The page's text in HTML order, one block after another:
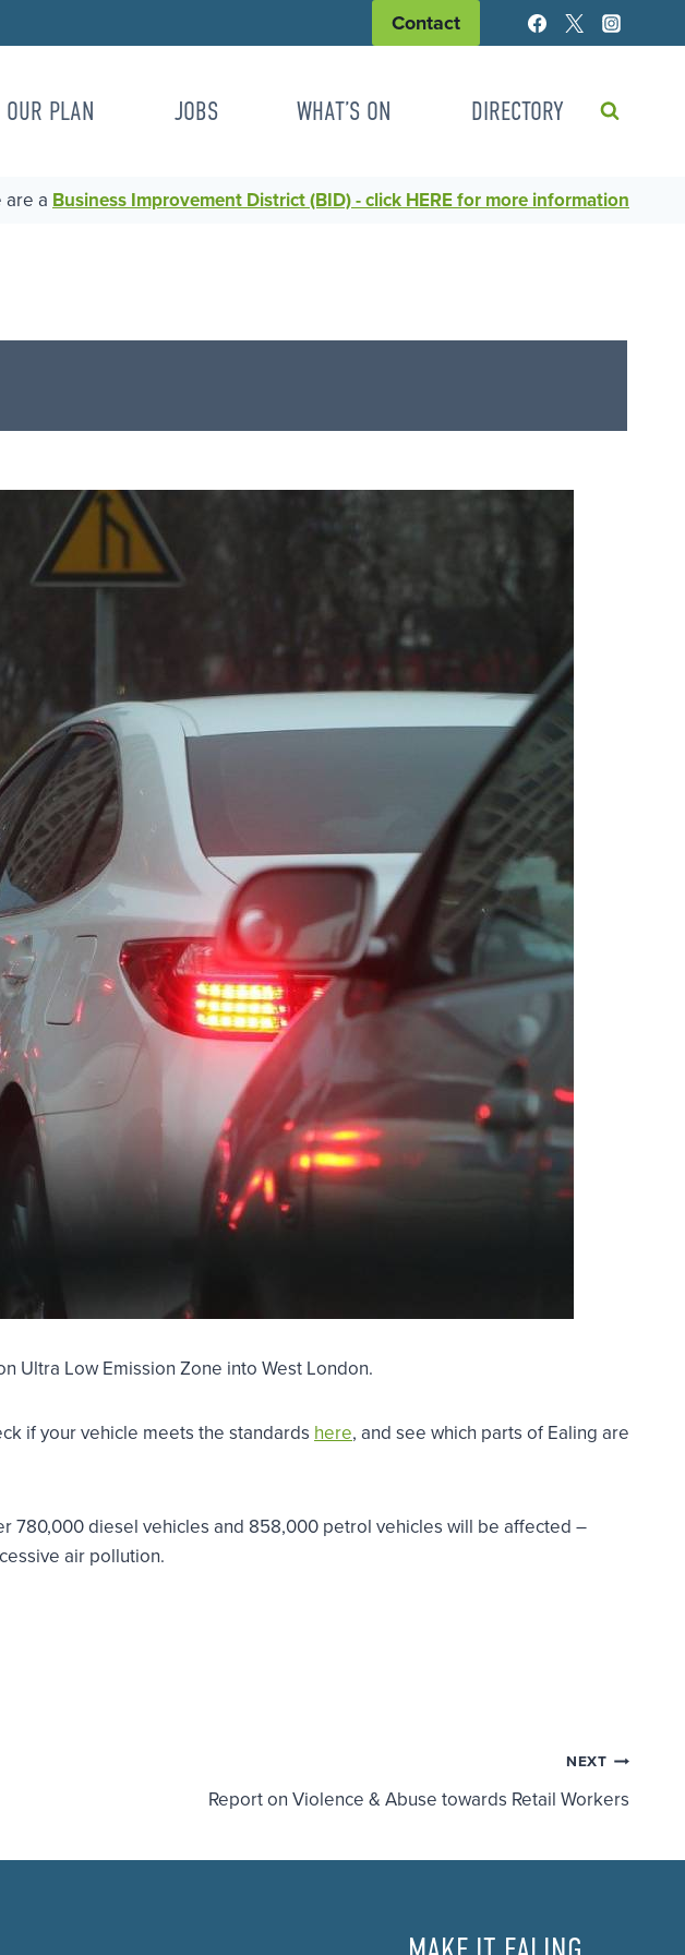
Contact
OUR PLAN JOBS WHAT’S ON DIRECTORY
are a Business Improvement District (BID) - click HERE for more information
Ultra Low Emission Zone into West London.
if your vehicle meets the standards here, and see which parts of Ealing are
780,000 diesel vehicles and 858,000 petrol vehicles will be affected –
air pollution.
NEXT
Report on Violence & Abuse towards Retail Workers